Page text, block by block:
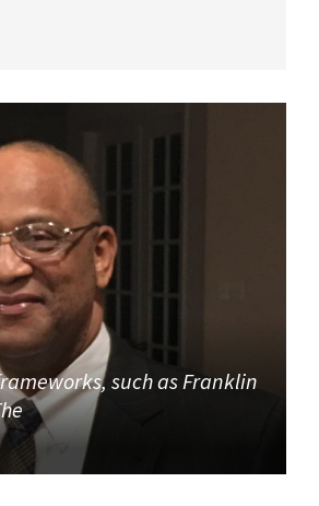
such as Franklin